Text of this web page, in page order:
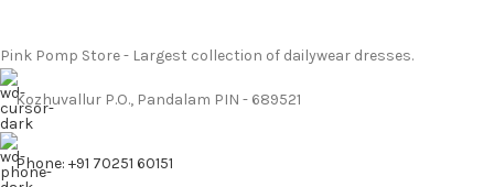
Pink Pomp Store - Largest collection of dailywear dresses.
Kozhuvallur P.O., Pandalam PIN - 689521
Phone: +91 70251 60151